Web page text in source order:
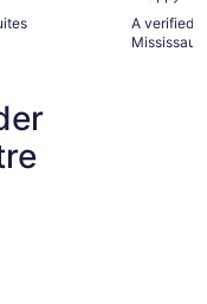
A verified